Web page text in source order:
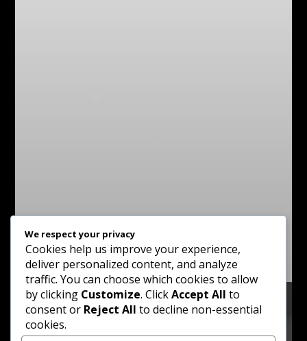
We respect your privacy
Cookies help us improve your experience,
deliver personalized content, and analyze
traffic. You can choose which cookies to allow
by clicking Customize. ClickAccept All to
consent or Reject All to decline non-essential
cookies.